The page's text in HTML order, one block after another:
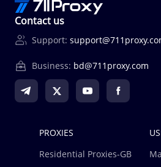
Contact us
Support:
Business: bd@711proxy.com
PROXIES
Residential Proxies-GB